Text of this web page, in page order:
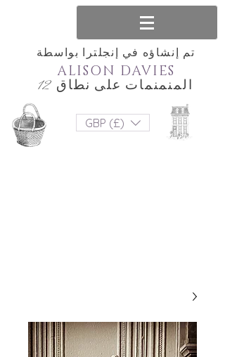
تم إنشاؤه في إنجلترا بواسطة
المنمنمات على نطاق 12
ALISON DAVIES
GBP (£)